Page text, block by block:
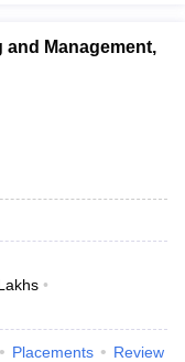
Management,
Placements Review